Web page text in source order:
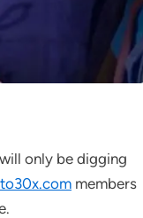
only be digging
members